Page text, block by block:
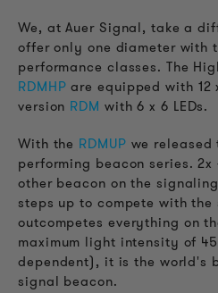
We, at Auer Signal, take a
offer only one diameter with
performance classes. The
RDMHP are equipped with 12
version RDM with 6 x 6 LEDs.
With the RDMUP we
performing beacon series.2x
other beacon on the
steps up to compete with the
outcompetes everything on
maximum light intensity of
dependent), it is the world's
signal beacon.